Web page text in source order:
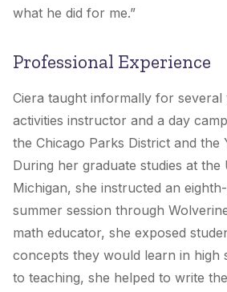
what he did for me.”
Professional Experience
Ciera taught informally for several
activities instructor and a day
the Chicago Parks District and the
During her graduate studies at the
Michigan, she instructed an
summer session through
math educator, she exposed
concepts they would learn in high
to teaching, she helped to write